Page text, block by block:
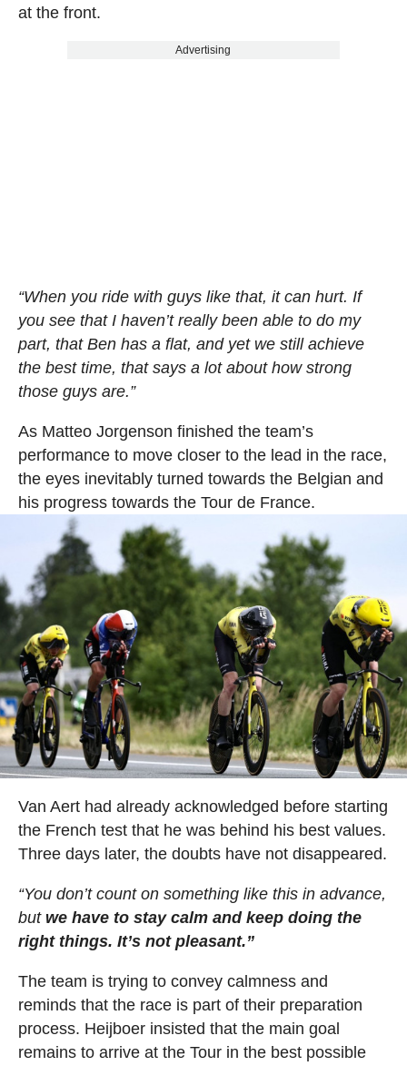
at the front.
Advertising
“When you ride with guys like that, it can hurt. If
you see that I haven’t really been able to do my
part, that Ben has a flat, and yet we still achieve
the best time, that says a lot about how strong
those guys are.”
As Matteo Jorgenson finished the team’s
performance to move closer to the lead in the race,
the eyes inevitably turned towards the Belgian and
his progress towards the Tour de France.
Van Aert had already acknowledged before starting
the French test that he was behind his best values.
Three days later, the doubts have not disappeared.
“You don’t count on something like this in advance,
but we have to stay calm and keep doing the
right things. It’s not pleasant.”
The team is trying to convey calmness and
reminds that the race is part of their preparation
process. Heijboer insisted that the main goal
remains to arrive at the Tour in the best possible